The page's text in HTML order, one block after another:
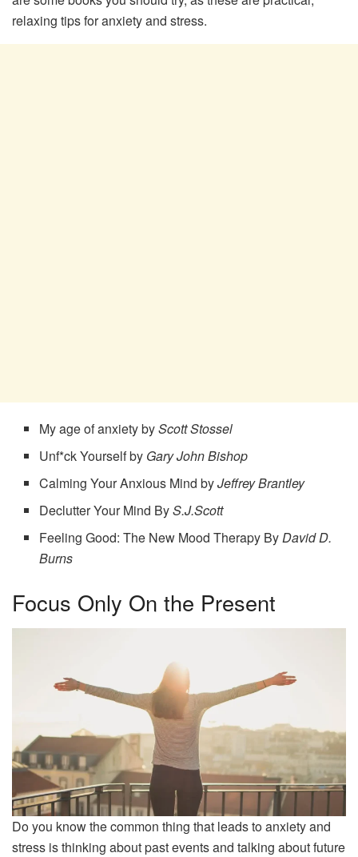
relaxing tips for anxiety and stress.
My age of anxiety byScott Stossel
Unf*ck Yourself by Gary John Bishop
Calming Your Anxious Mind byJeffrey Brantley
Declutter Your Mind ByS.J.Scott
Feeling Good: The New Mood Therapy ByDavid D.
Burns
Focus Only On the Present
Do you know the common thing that leads to anxiety and
stress is thinking about past events and talking about future